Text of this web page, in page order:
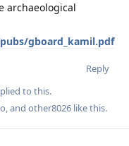
archaeological
gboard_kamil.pdf
Reply
to this.
, and other8026 like this.